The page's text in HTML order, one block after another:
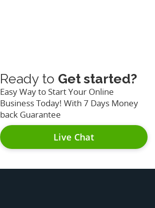
Ready to Get started?
Easy Way to Start Your Online
Business Today! With 7 Days Money
back Guarantee
Live Chat